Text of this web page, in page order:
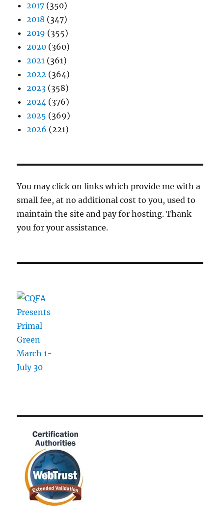
2017 (350)
2018 (347)
2019 (355)
2020 (360)
2021 (361)
2022 (364)
2023 (358)
2024 (376)
2025 (369)
2026 (221)
You may click on links which provide me with a
small fee, at no additional cost to you, used to
maintain the site and pay for hosting. Thank
you for your assistance.